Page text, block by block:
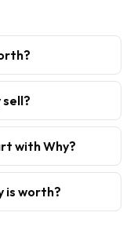
with Why?
is worth?